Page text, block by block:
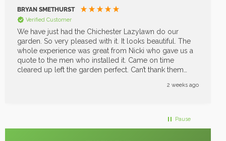
BRYAN SMETHURST
Verified Customer
We have just had the Chichester Lazylawn do our
garden. So very pleased with it. It looks beautiful. The
whole experience was great from Nicki who gave us a
quote to the men who installed it. Came on time
cleared up left the garden perfect. Can’t thank them
2 weeks ago
Pause